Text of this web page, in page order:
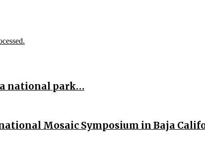
national park…
Mosaic Symposium in Baja